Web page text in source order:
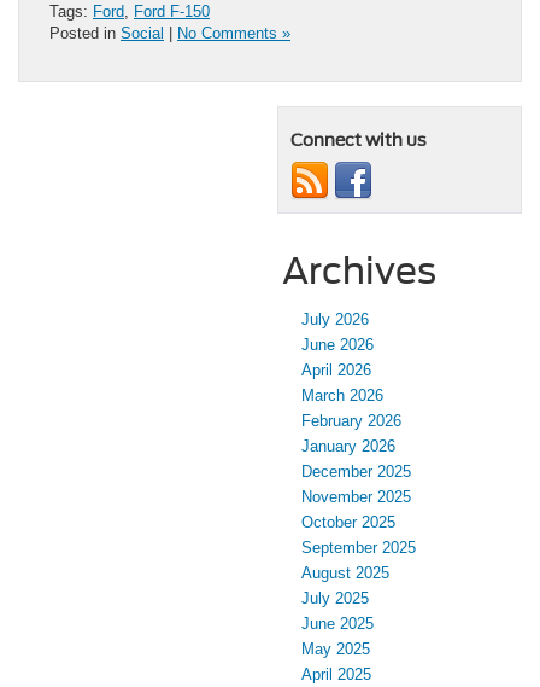
Tags: Ford Ford F-150
Posted in Social | No Comments »
Connect with us
Archives
July 2026
June 2026
April 2026
March 2026
February 2026
January 2026
December 2025
November 2025
October 2025
September 2025
August 2025
July 2025
June 2025
May 2025
April 2025